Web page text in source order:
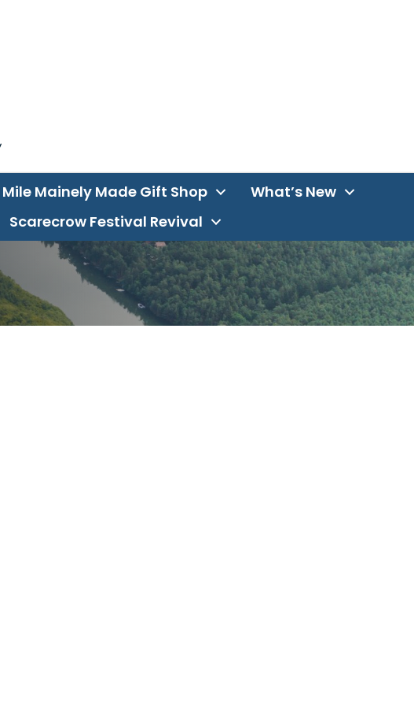
Mainely Made Gift Shop
What’s New
Scarecrow Festival Revival